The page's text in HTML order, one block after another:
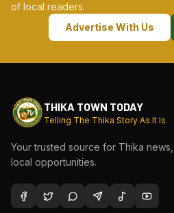
of local readers.
Advertise With Us
THIKA TOWN TODAY
Telling The Thika Story As It Is
Your trusted source for Thika
local opportunities.